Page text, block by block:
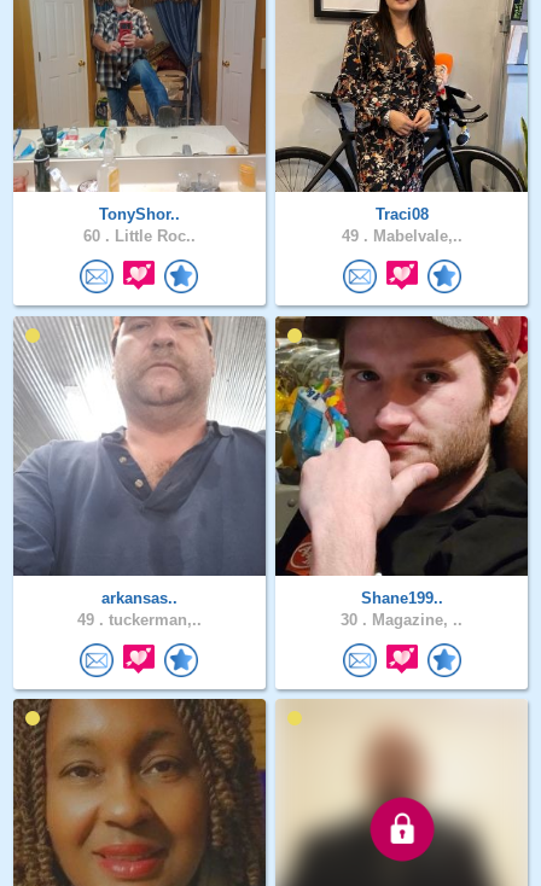
TonyShor..
60 . Little Roc..
Traci08
49 . Mabelvale,..
arkansas..
49 . tuckerman,..
Shane199..
30 . Magazine, ..